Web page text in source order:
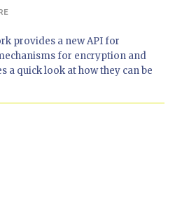
provides a new API for
for encryption and
a quick look at how they can be